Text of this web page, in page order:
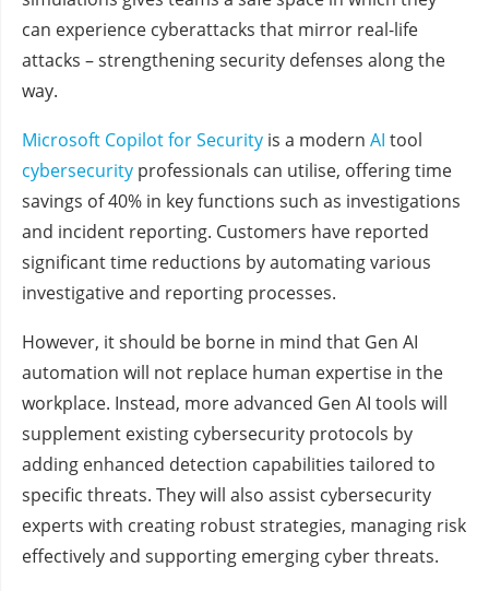
can experience cyberattacks that mirror real-life
attacks – strengthening security defenses along the
way.
Microsoft Copilot for Security is a modern AI tool
cybersecurity professionals can utilise, offering time
savings of 40% in key functions such as investigations
and incident reporting. Customers have reported
significant time reductions by automating various
investigative and reporting processes.
However, it should be borne in mind that Gen AI
automation will not replace human expertise in the
workplace. Instead, more advanced Gen AI tools will
supplement existing cybersecurity protocols by
adding enhanced detection capabilities tailored to
specific threats. They will also assist cybersecurity
experts with creating robust strategies, managing risk
effectively and supporting emerging cyber threats.